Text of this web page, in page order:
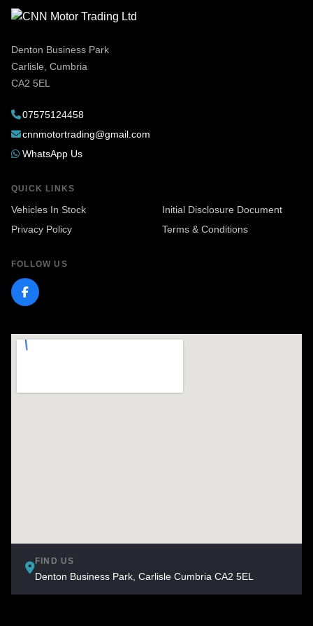
Denton Business Park
Carlisle, Cumbria
CA2 5EL
07575124458
cnnmotortrading@gmail.com
WhatsApp Us
QUICK LINKS
Vehicles In Stock
Initial Disclosure Document
Privacy Policy
Terms & Conditions
FOLLOW US
FIND US
Denton Business Park, Carlisle Cumbria CA2 5EL